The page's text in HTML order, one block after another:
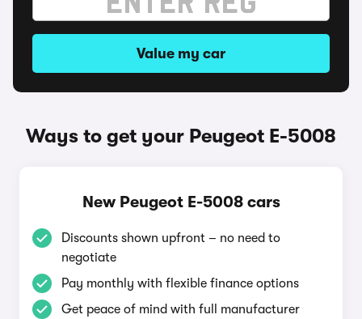
Value my car
Ways to get your Peugeot E-5008
New Peugeot E-5008 cars
Discounts shown upfront – no need to
negotiate
Pay monthly with flexible finance options
Get peace of mind with full manufacturer